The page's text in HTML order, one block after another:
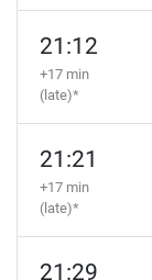
21:12
+17 min
(late)*
21:21
+17 min
(late)*
21:29